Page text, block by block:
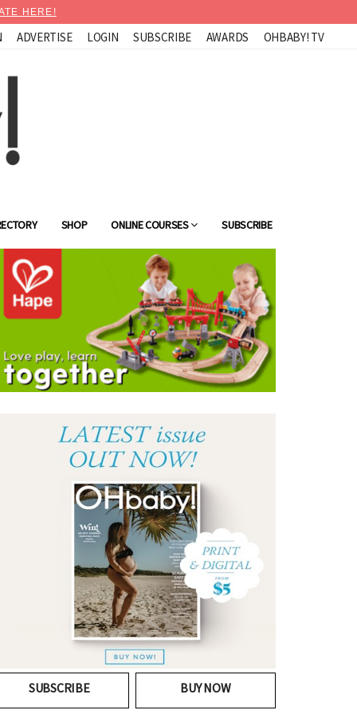
HERE!
ADVERTISE LOGIN SUBSCRIBE AWARDS OHBABY! TV
SHOP ONLINE COURSES SUBSCRIBE
SUBSCRIBE BUY NOW